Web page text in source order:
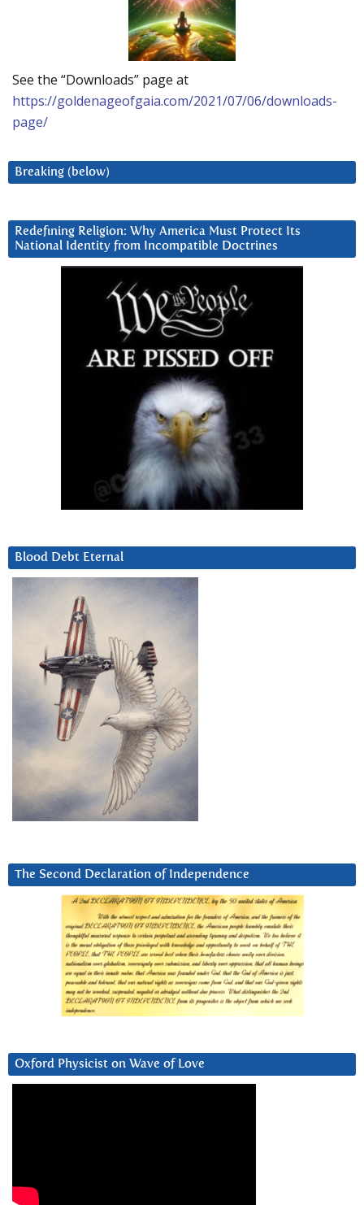
See the “Downloads” page at
https://goldenageofgaia.com/2021/07/06/downloads-
page/
Breaking (below)
Redefining Religion: Why America Must Protect Its
National Identity from Incompatible Doctrines
Blood Debt Eternal
The Second Declaration of Independence
Oxford Physicist on Wave of Love